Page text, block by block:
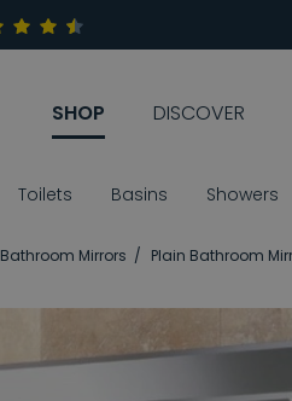
SHOP DISCOVER
Toilets Basins Showers
Bathroom Mirrors Plain Bathroom